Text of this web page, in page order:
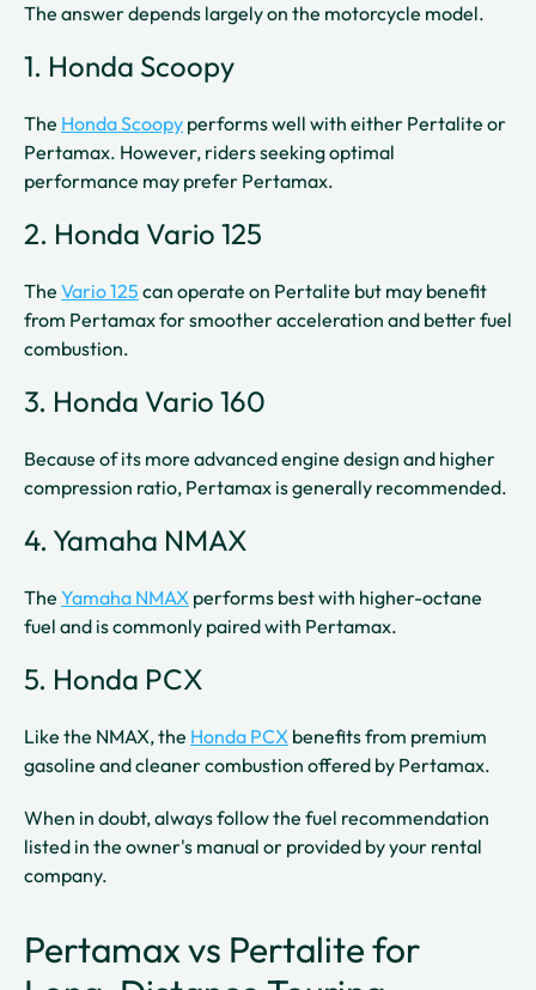
The answer depends largely on the motorcycle model.
1. Honda Scoopy
The Honda Scoopy performs well with either Pertalite or
Pertamax. However, riders seeking optimal
performance may prefer Pertamax.
2. Honda Vario 125
The Vario 125 can operate on Pertalite but may benefit
from Pertamax for smoother acceleration and better fuel
combustion.
3. Honda Vario 160
Because of its more advanced engine design and higher
compression ratio, Pertamax is generally recommended.
4. Yamaha NMAX
The Yamaha NMAX performs best with higher-octane
fuel and is commonly paired with Pertamax.
5. Honda PCX
Like the NMAX, the Honda PCX benefits from premium
gasoline and cleaner combustion offered by Pertamax.
When in doubt, always follow the fuel recommendation
listed in the owner's manual or provided by your rental
company.
Pertamax vs Pertalite for